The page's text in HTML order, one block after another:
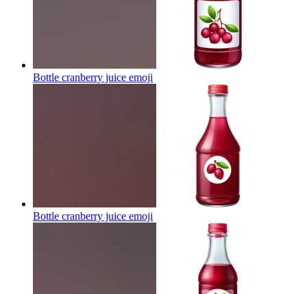
Bottle cranberry juice emoji
Bottle cranberry juice emoji